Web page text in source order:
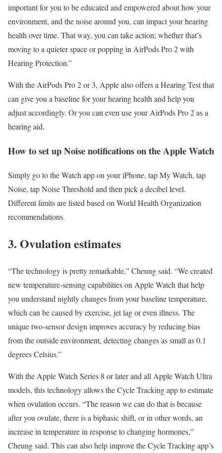
important for you to be educated and empowered about how your
environment, and the noise around you, can impact your hearing
health over time. That way, you can take action; whether that’s
moving to a quieter space or popping in AirPods Pro 2 with
Hearing Protection.”
With the AirPods Pro 2or 3, Apple also offers a Hearing Testthat
can give you a baseline for your hearing health and help you
adjust accordingly. Or you can even use your AirPods Pro 2 as a
hearing aid.
How to set up Noise notifications on the Apple Watch
Simply go to the Watch app on your iPhone, tap My Watch, tap
Noise, tap Noise Threshold and then pick a decibel level.
Different limits are listed based on World Health Organization
recommendations.
3. Ovulation estimates
“The technology is pretty remarkable,” Cheung said. “We created
new temperature-sensing capabilities on Apple Watch that help
you understand nightly changes from your baseline temperature,
which can be caused by exercise, jet lag or even illness. The
unique two-sensor design improves accuracy by reducing bias
from the outside environment, detecting changes as small as 0.1
degrees Celsius.”
With the Apple Watch Series 8 or later and all Apple Watch Ultra
models, this technology allows the Cycle Tracking app toestimate
when ovulation occurs. “The reason we can do that is because
after you ovulate, there is a biphasic shift, or in other words, an
increase in temperature in response to changing hormones,”
Cheung said. This can also help improve the Cycle Tracking app’s